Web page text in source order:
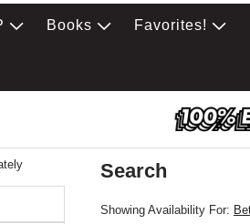
Books Favorites!
Search
Showing Availability For: